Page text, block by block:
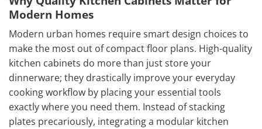
Modern Homes
Modern urban homes require smart design choices to
make the most out of compact floor plans. High-quality
kitchen cabinets do more than just store your
dinnerware; they drastically improve your everyday
cooking workflow by placing your essential tools
exactly where you need them. Instead of stacking
plates precariously, integrating a modular kitchen